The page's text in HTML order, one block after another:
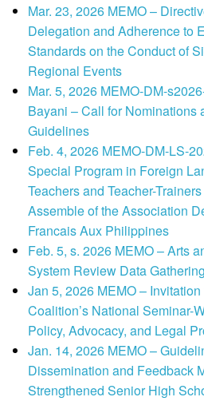
Mar. 23, 2026 MEMO –
Delegation and Adherence to
Standards on the Conduct of
Regional Events
Mar. 5, 2026 MEMO-DM-
Bayani – Call for Nominations
Guidelines
Feb. 4, 2026 MEMO-DM-LS-
Special Program in Foreign
Teachers and Teacher-
Assemble of the Association
Francais Aux Philippines
Feb. 5, s. 2026 MEMO – Arts
System Review Data
Jan 5, 2026 MEMO –
Coalition’s National Seminar-
Policy, Advocacy, and Legal
Jan. 14, 2026 MEMO –
Dissemination and Feedback
Strengthened Senior High